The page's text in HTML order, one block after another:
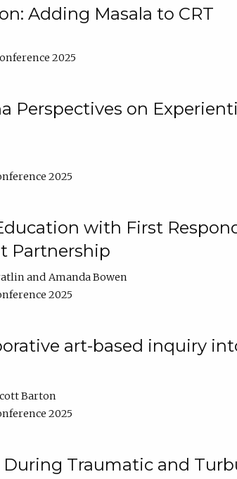
Adding Masala to CRT
2025
Perspectives on
2025
with First
Partnership
Amanda Bowen
2025
art-based inquiry
Barton
2025
Traumatic and